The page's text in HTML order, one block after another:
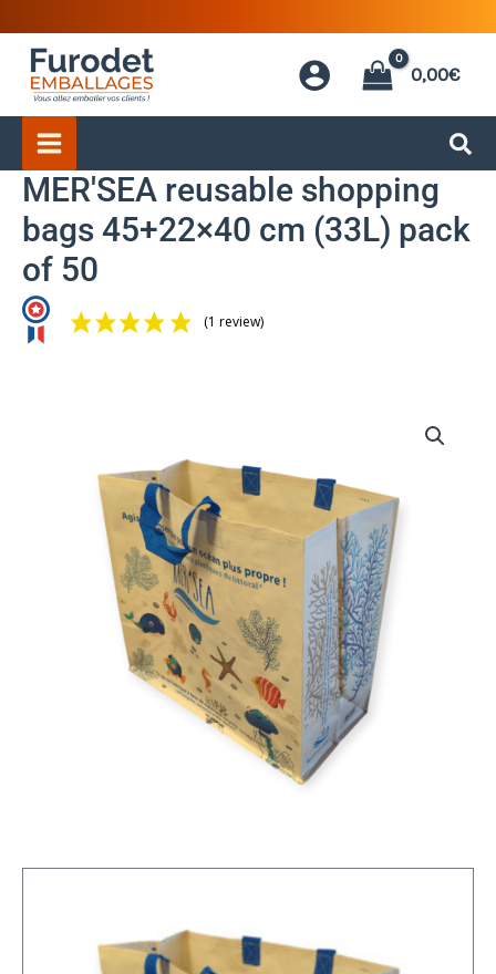
content
0,00€
MER'SEA reusable shopping
bags 45+22×40 cm (33L) pack
of 50
(1 review)